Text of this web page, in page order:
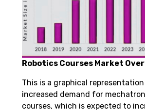
Robotics Courses Market
This is a graphical
increased demand for
courses, which is expected to